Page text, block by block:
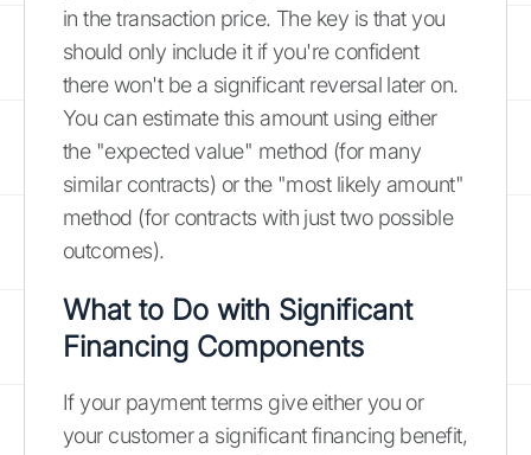
in the transaction price. The key is that you
should only include it if you're confident
there won't be a significant reversal later on.
You can estimate this amount using either
the "expected value" method (for many
similar contracts) or the "most likely amount"
method (for contracts with just two possible
outcomes).
What to Do with Significant
Financing Components
If your payment terms give either you or
your customer a significant financing benefit,